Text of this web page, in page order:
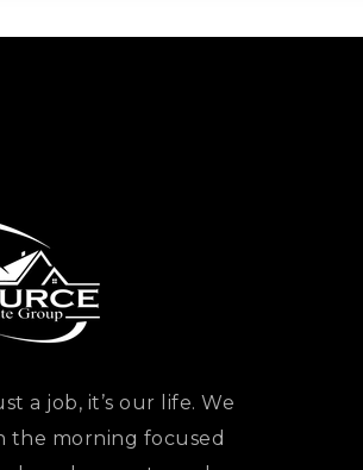
a job, it’s our life. We
the morning focused